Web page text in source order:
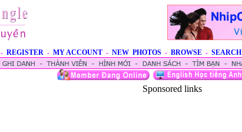
- REGISTER - MY ACCOUNT - NEW PHOTOS - BROWSE - SEARCH
Sponsored links